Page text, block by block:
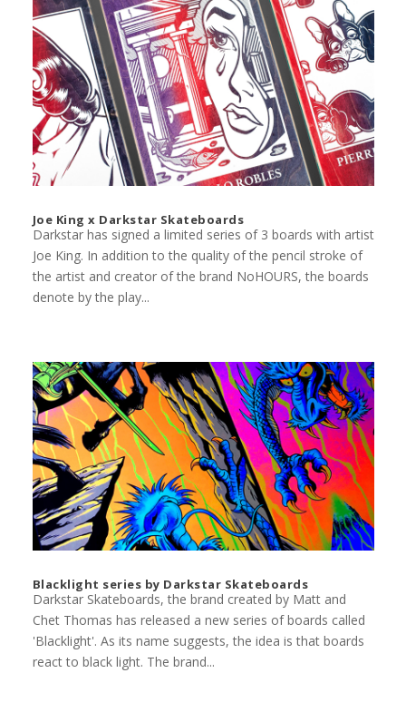
Joe King x Darkstar Skateboards
Darkstar has signed a limited series of 3 boards with artist
Joe King. In addition to the quality of the pencil stroke of
the artist and creator of the brand NoHOURS, the boards
denote by the play...
Blacklight series by Darkstar Skateboards
Darkstar Skateboards, the brand created by Matt and
Chet Thomas has released a new series of boards called
'Blacklight'. As its name suggests, the idea is that boards
react to black light. The brand...